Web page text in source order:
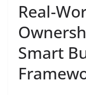
Real-
Smart